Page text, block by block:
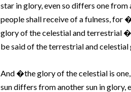
star in glory, even so differs one
people shall receive of a fulness, for
glory of the celestial and terrestrial
be said of the terrestrial and celestial
And �the glory of the celestial is
sun differs from another sun in glory,